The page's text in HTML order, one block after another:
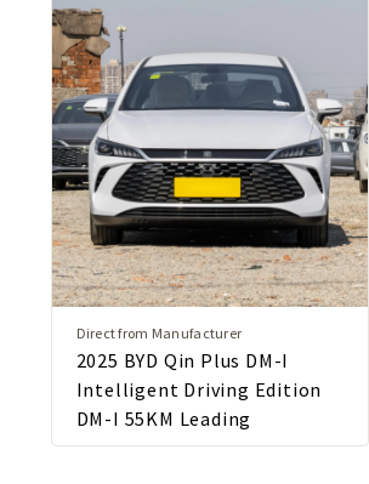
Direct from Manufacturer
2025 BYD Qin Plus DM-I
Intelligent Driving Edition
DM-I 55KM Leading